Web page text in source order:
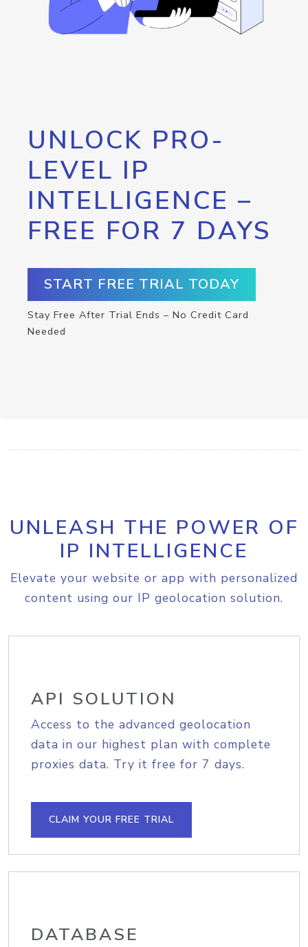
UNLOCK PRO-
LEVEL IP
INTELLIGENCE –
FREE FOR 7 DAYS
START FREE TRIAL TODAY
Stay Free After Trial Ends – No Credit Card
Needed
UNLEASH THE POWER OF
IP INTELLIGENCE
Elevate your website or app with personalized
content using our IP geolocation solution.
API SOLUTION
Access to the advanced geolocation
data in our highest plan with complete
proxies data. Try it free for 7 days.
CLAIM YOUR FREE TRIAL
DATABASE